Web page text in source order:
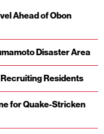
Ahead of Obon
Disaster Area
Residents
for Quake-Stricken